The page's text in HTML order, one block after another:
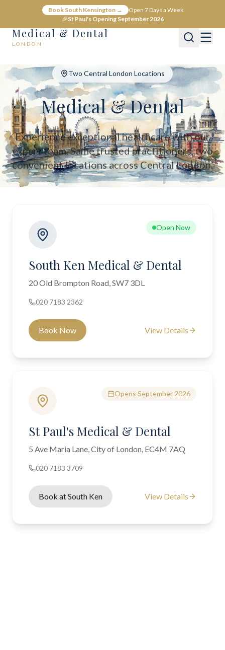
Book South Kensington →
Open 7 Days a Week
🎉St Paul's Opening September 2026
Medical & Dental
LONDON
Medical & Dental - Private Healthcare London
Medical & Dental offers private medical and dental care across
Two Central London Locations
Medical & Dental
Experience exceptional healthcare with our
expert team. Same trusted practitioners, two
convenient locations across Central London.
Open Now
South Ken Medical & Dental
20 Old Brompton Road, SW7 3DL
020 7183 2362
Book Now View Details
Opens September 2026
St Paul's Medical & Dental
5 Ave Maria Lane, City of London, EC4M 7AQ
020 7183 3709
Book at South Ken View Details